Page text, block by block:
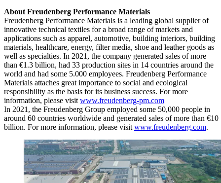
About Freudenberg Performance Materials
Freudenberg Performance Materials is a leading global supplier of
innovative technical textiles for a broad range of markets and
applications such as apparel, automotive, building interiors, building
materials, healthcare, energy, filter media, shoe and leather goods as
well as specialties. In 2021, the company generated sales of more
than €1.3 billion, had 33 production sites in 14 countries around the
world and had some 5.000 employees. Freudenberg Performance
Materials attaches great importance to social and ecological
responsibility as the basis for its business success. For more
information, please visit www.freudenberg-pm.com
In 2021, the Freudenberg Group employed some 50,000 people in
around 60 countries worldwide and generated sales of more than €10
billion. For more information, please visit www.freudenberg.com.